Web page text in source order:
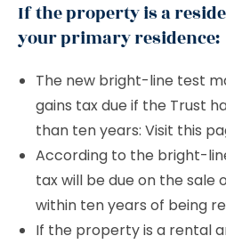
If the property is a
your primary residence:
The new bright-line test
gains tax due if the Trust
than ten years: Visit this
According to the bright-
tax will be due on the
within ten years of being
If the property is a rental